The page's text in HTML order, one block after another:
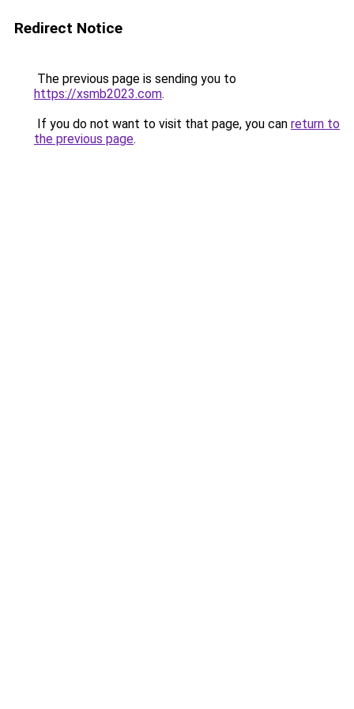
Redirect Notice
The previous page is sending you to
https://xsmb2023.com.
If you do not want to visit that page, you can return to
the previous page.